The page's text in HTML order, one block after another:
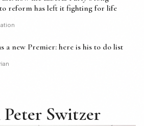
reform has left it fighting for life
a new Premier: here is his to do list
Switzer